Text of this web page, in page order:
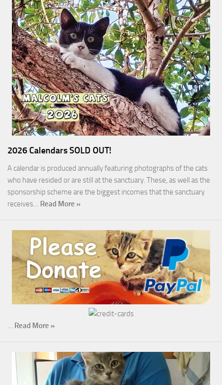
2026 Calendars SOLD OUT!
A calendar is produced annually featuring photographs of the cats
who have resided or are still at the sanctuary. These, as well as the
sponsorship scheme are the biggest incomes that the sanctuary
receives… Read More »
… Read More »